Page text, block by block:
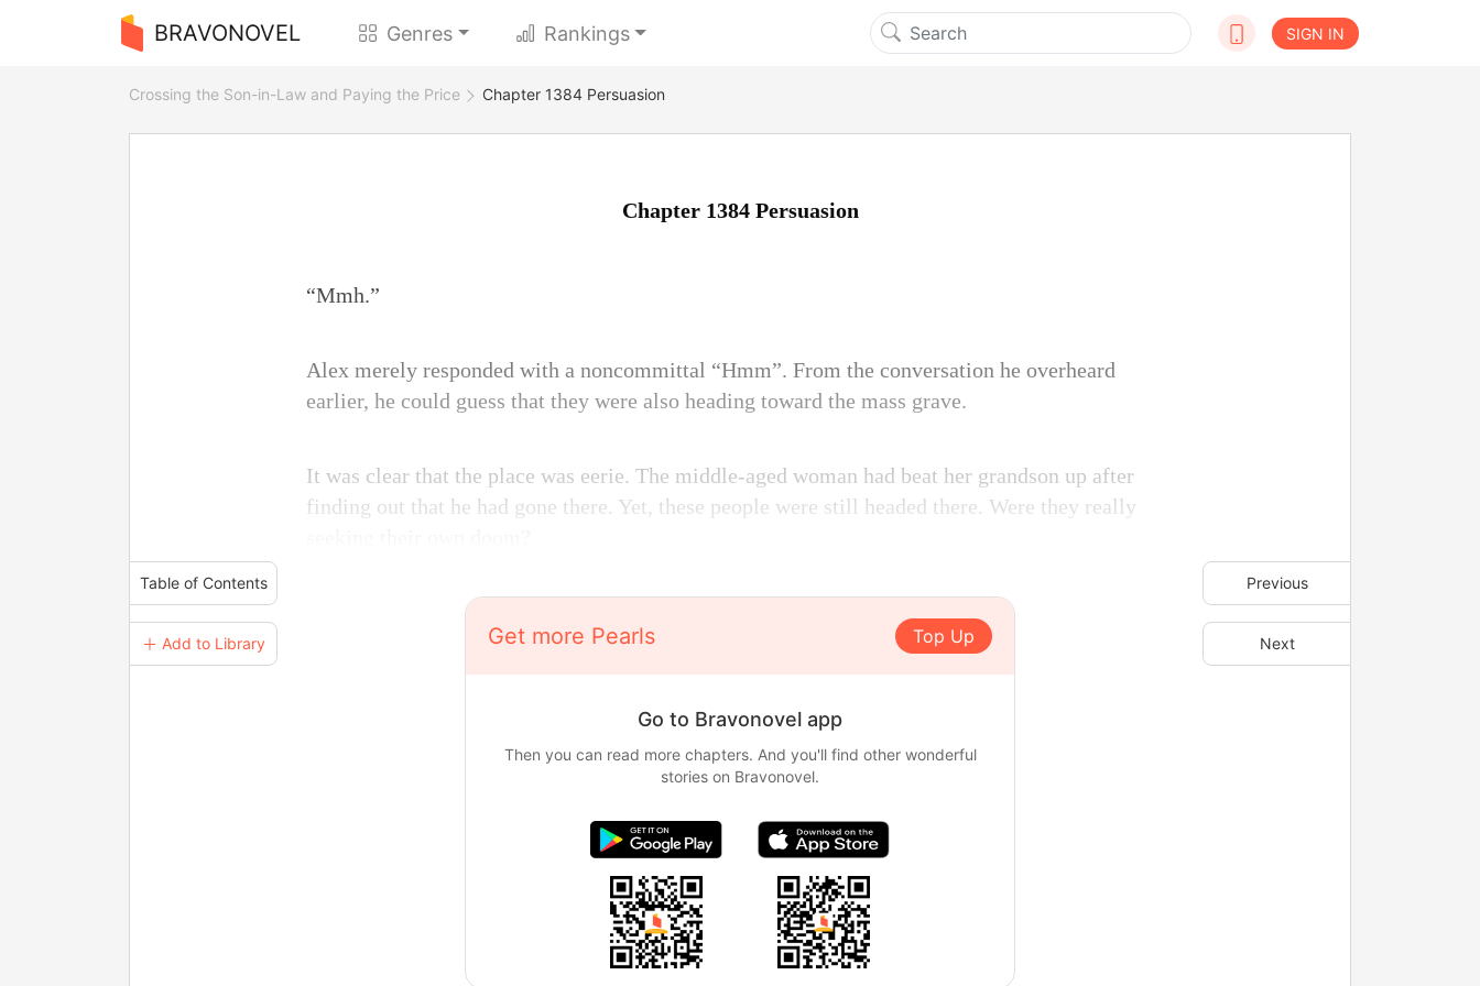
BRAVONOVEL Genres Rankings SIGN IN
Crossing the Son-in-Law and Paying the Price Chapter 1384 Persuasion
Table of Contents
＋ Add to Library
Previous
Next
Chapter 1384 Persuasion
“Mmh.”
Alex merely responded with a noncommittal “Hmm”. From the conversation he overheard
earlier, he could guess that they were also heading toward the mass grave.
It was clear that the place was eerie. The middle-aged woman had beat her grandson up after
finding out that he had gone there. Yet, these people were still headed there. Were they really
Get more Pearls Top Up
Go to Bravonovel app
Then you can read more chapters. And you'll find other wonderful
stories on Bravonovel.